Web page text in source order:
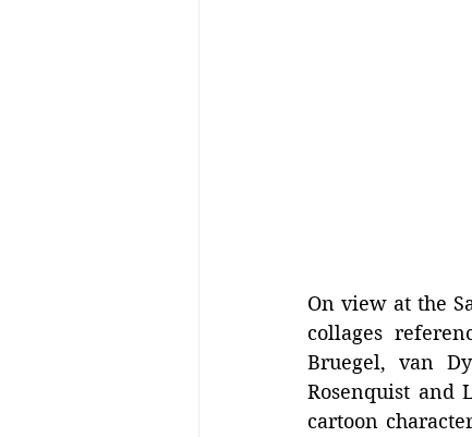
On view at the
collages
Bruegel, van
Rosenquist and
cartoon